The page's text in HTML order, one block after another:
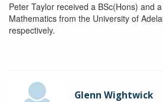
Peter Taylor received a BSc(Hons) and
Mathematics from the University of
respectively.
Glenn Wightwick